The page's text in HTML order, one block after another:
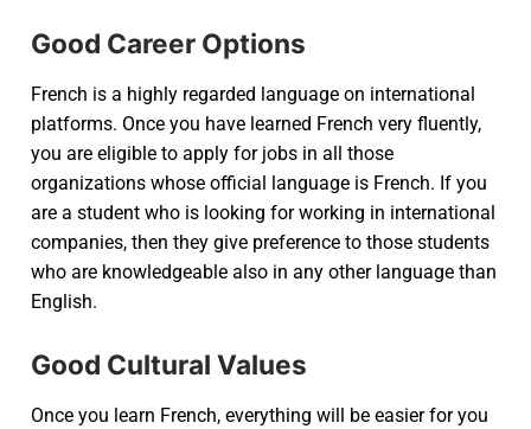
Good Career Options
French is a highly regarded language on international
platforms. Once you have learned French very fluently,
you are eligible to apply for jobs in all those
organizations whose official language is French. If you
are a student who is looking for working in international
companies, then they give preference to those students
who are knowledgeable also in any other language than
English.
Good Cultural Values
Once you learn French, everything will be easier for you